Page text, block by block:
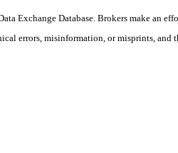
Exchange Database. Brokers make an
errors, misinformation, or misprints, and